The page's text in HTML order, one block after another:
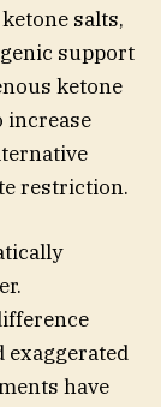
salts,
support
ketone
increase
restriction.
exaggerated
have